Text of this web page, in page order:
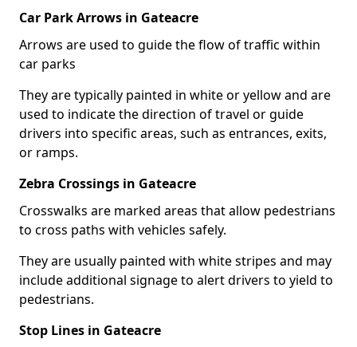
Car Park Arrows in Gateacre
Arrows are used to guide the flow of traffic within
car parks
They are typically painted in white or yellow and are
used to indicate the direction of travel or guide
drivers into specific areas, such as entrances, exits,
or ramps.
Zebra Crossings in Gateacre
Crosswalks are marked areas that allow pedestrians
to cross paths with vehicles safely.
They are usually painted with white stripes and may
include additional signage to alert drivers to yield to
pedestrians.
Stop Lines in Gateacre